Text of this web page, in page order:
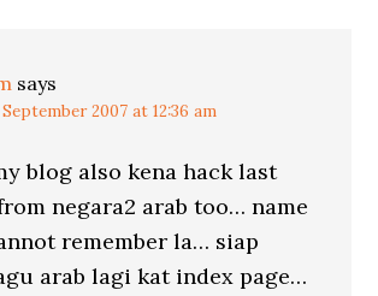
says
September 2007 at 12:36 am
blog also kena hack last
negara2 arab too… name
remember la… siap
arab lagi kat index page…